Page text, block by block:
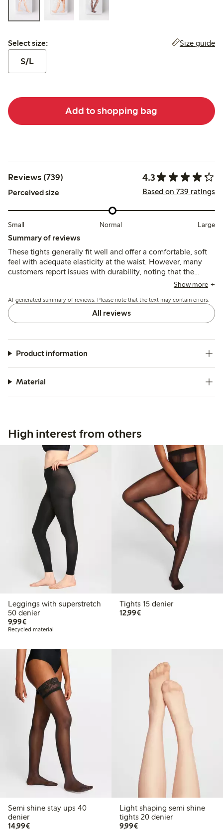
Select size:
Select size: Size guide
S/L
Add to shopping bag
Reviews (739) 4.3
Perceived size Based on 739 ratings
Small Normal Large
Summary of reviews
These tights generally fit well and offer a comfortable, soft
feel with adequate elasticity at the waist. However, many
customers report issues with durability, noting that the
material is thin and prone to tearing or losing shape quickly,
unsatisfactory.
Show more
AI-generated summary of reviews. Please note that the text may contain errors.
All reviews
Product information
Material
High interest from others
Leggings with superstretch
50 denier
9,99€€9.99
Recycled material
Tights 15 denier
12,99€€12.99
Semi shine stay ups 40
denier
14,99€€14.99
Light shaping semi shine
tights 20 denier
9,99€€9.99